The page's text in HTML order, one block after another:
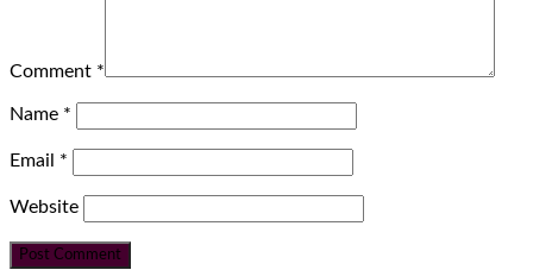
Comment *
Name *
Email *
Website